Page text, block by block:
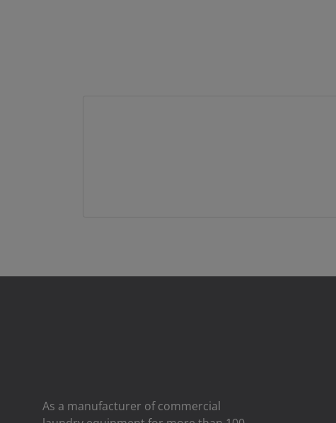
As a manufacturer of commercial